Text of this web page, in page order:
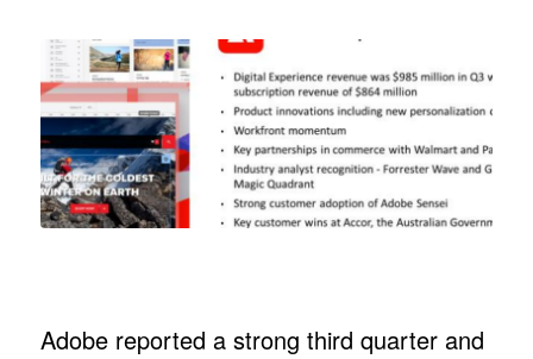
Adobe reported a strong third quarter and